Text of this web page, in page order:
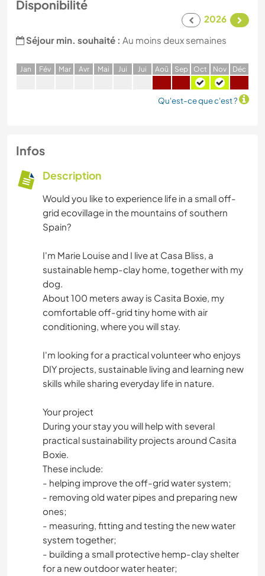
Disponibilité
2026
Séjour min. souhaité : Au moins deux semaines
Jan Fév Mar Avr Mai Jui Jui Aoû Sep Oct Nov Déc
Qu'est-ce que c'est ?
Infos
Description
Would you like to experience life in a small off-
grid ecovillage in the mountains of southern
Spain?
I'm Marie Louise and I live at Casa Bliss, a
sustainable hemp-clay home, together with my
dog.
About 100 meters away is Casita Boxie, my
comfortable off-grid tiny home with air
conditioning, where you will stay.
I'm looking for a practical volunteer who enjoys
DIY projects, sustainable living and learning new
skills while sharing everyday life in nature.
Your project
During your stay you will help with several
practical sustainability projects around Casita
Boxie.
These include:
- helping improve the off-grid water system;
- removing old water pipes and preparing new
ones;
- measuring, fitting and testing the new water
system together;
- building a small protective hemp-clay shelter
for a new outdoor water heater;